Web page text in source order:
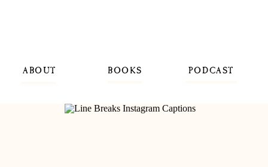
BOOKS PODCAST
ABOUT